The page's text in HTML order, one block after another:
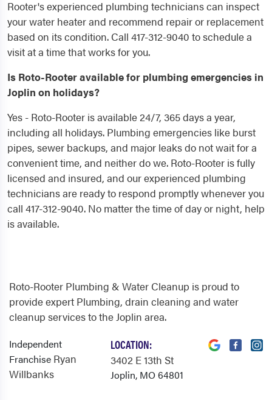
Rooter's experienced plumbing technicians can inspect
your water heater and recommend repair or replacement
based on its condition. Call 417-312-9040 to schedule a
visit at a time that works for you.
Is Roto-Rooter available for plumbing emergencies in
Joplin on holidays?
Yes - Roto-Rooter is available 24/7, 365 days a year,
including all holidays. Plumbing emergencies like burst
pipes, sewer backups, and major leaks do not wait for a
convenient time, and neither do we. Roto-Rooter is fully
licensed and insured, and our experienced plumbing
technicians are ready to respond promptly whenever you
call 417-312-9040. No matter the time of day or night, help
is available.
Roto-Rooter Plumbing & Water Cleanup is proud to
provide expert Plumbing, drain cleaning and water
cleanup services to the Joplin area.
Independent
Franchise Ryan
Willbanks
LOCATION:
3402 E 13th St
Joplin, MO 64801